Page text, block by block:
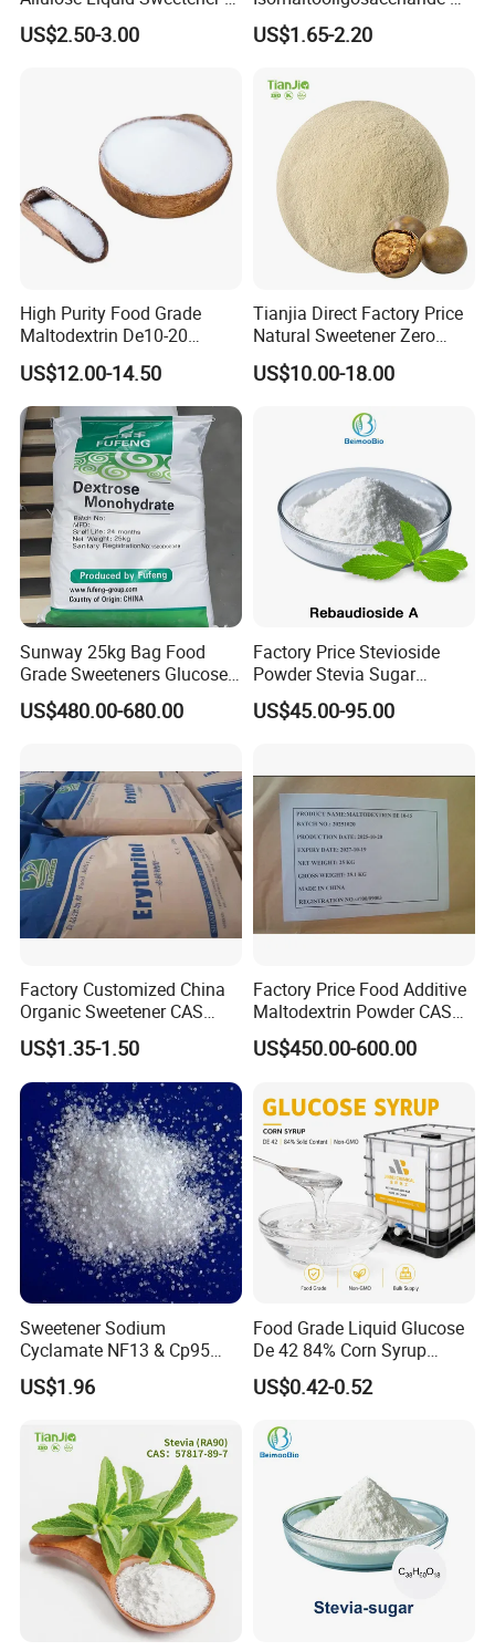
Psicose Syrup CAS 551-68-8
Allulose
US$2.50-3.00
900 Powder Imo Tapioca
Syrup
US$1.65-2.20
High Purity Food Grade
Maltodextrin De10-20
Powder Sweetener
US$12.00-14.50
Tianjia Direct Factory Price
Natural Sweetener Zero
Calorie Sweetener
Mogrosides 80% Monk Fruit
US$10.00-18.00
Sunway 25kg Bag Food
Grade Sweeteners Glucose
Powder Dextrose
Monohydrate
US$480.00-680.00
Factory Price Stevioside
Powder Stevia Sugar
Sweetener Stevia Extract
Powder 90% Stevioside 40%
US$45.00-95.00
Factory Customized China
Organic Sweetener CAS
149-32-6 Erythritol Powder
US$1.35-1.50
Factory Price Food Additive
Maltodextrin Powder CAS
9050-36-6 with High Quality
De 10-12 10-15 15-20
US$450.00-600.00
Sweetener Sodium
Cyclamate NF13 & Cp95
CAS: 139-05-9
US$1.96
Food Grade Liquid Glucose
De 42 84% Corn Syrup
Sweetener for Candy
Beverage and Desserts
US$0.42-0.52